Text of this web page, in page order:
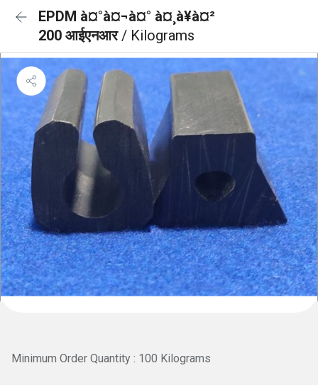
EPDM à¤°à¤¬à¤° à¤¸à¥à¤²
200 आईएनआर/ Kilograms
Minimum Order Quantity : 100 Kilograms